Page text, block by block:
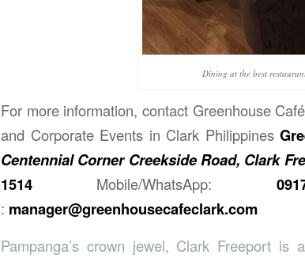
Dining at the best
For more information, contact Greenhouse
and Corporate Events in Clark Philippines
Centennial Corner Creekside Road, Clark
1514 Mobile/WhatsApp:
: manager@greenhousecafeclark.com
Pampanga’s crown jewel, Clark Freeport